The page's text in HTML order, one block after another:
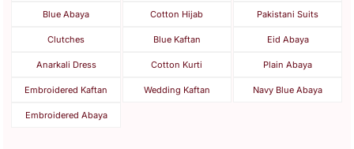
Blue Abaya Cotton Hijab Pakistani Suits
Clutches Blue Kaftan Eid Abaya
Anarkali Dress Cotton Kurti Plain Abaya
Embroidered Kaftan Wedding Kaftan Navy Blue Abaya
Embroidered Abaya